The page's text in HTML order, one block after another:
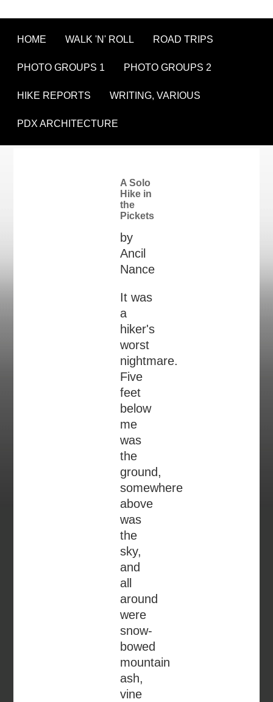
HOME WALK 'N' ROLL ROAD TRIPS
PHOTO GROUPS 1 PHOTO GROUPS 2
HIKE REPORTS WRITING, VARIOUS
PDX ARCHITECTURE
A Solo
Hike in
the
Pickets
by
Ancil
Nance
It was
a
hiker's
worst
nightmare.
Five
feet
below
me
was
the
ground,
somewhere
above
was
the
sky,
and
all
around
were
snow-
bowed
mountain
ash,
vine